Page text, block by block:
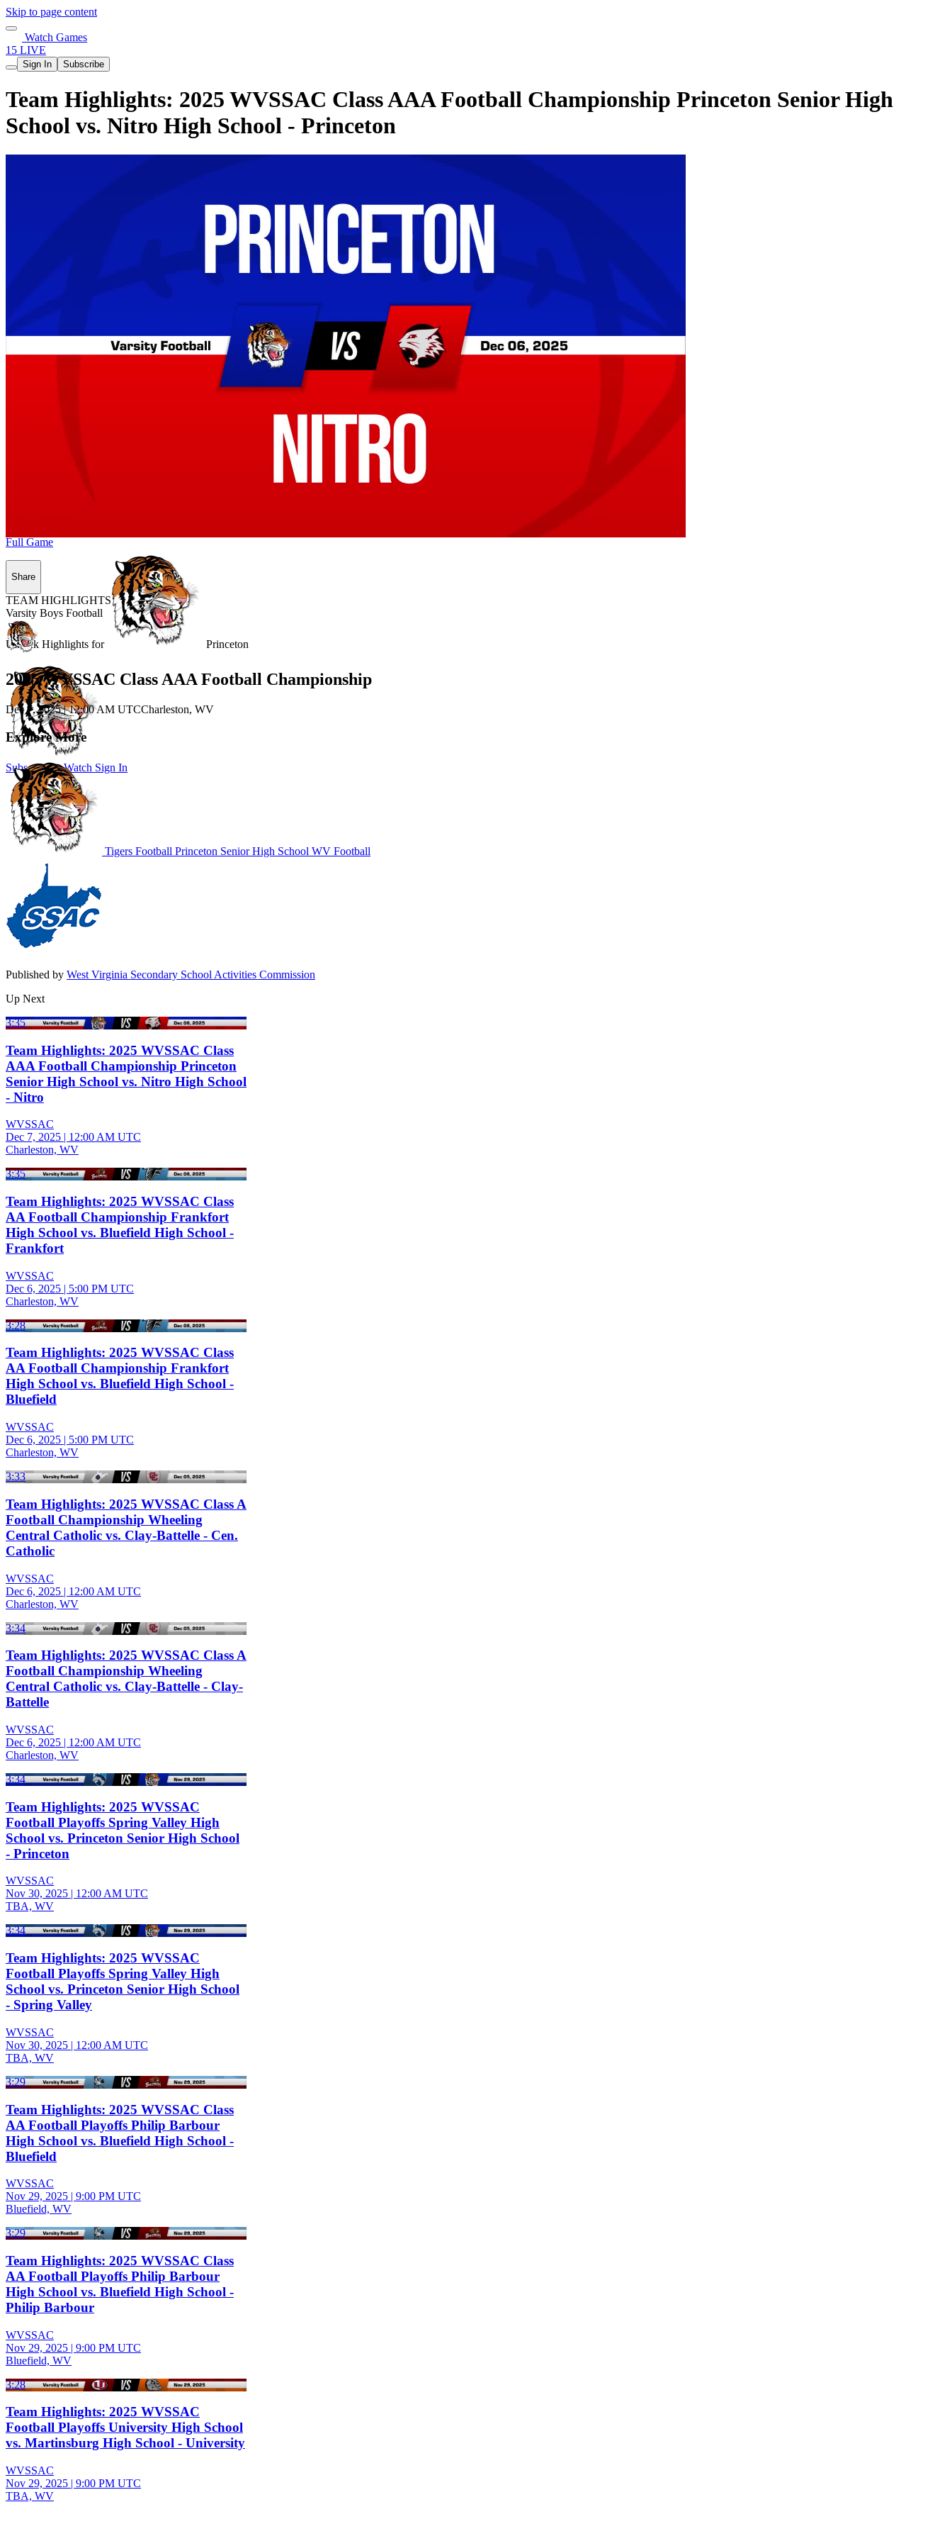
Skip to page content
Watch Games
15 LIVE
Sign In Subscribe
Team Highlights: 2025 WVSSAC Class AAA Football Championship Princeton Senior High
School vs. Nitro High School - Princeton
Unlock Highlights for Princeton
Subscribe to Watch Sign In
Full Game
Share
TEAM HIGHLIGHTS
Varsity Boys Football
2025 WVSSAC Class AAA Football Championship
Dec 7, 2025|12:00 AM UTCCharleston, WV
Explore More
Tigers Football Princeton Senior High School WV Football
Published by West Virginia Secondary School Activities Commission
Up Next
3:35
Team Highlights: 2025 WVSSAC Class
AAA Football Championship Princeton
Senior High School vs. Nitro High School
- Nitro
WVSSAC
Dec 7, 2025 | 12:00 AM UTC
Charleston, WV
3:35
Team Highlights: 2025 WVSSAC Class
AA Football Championship Frankfort
High School vs. Bluefield High School -
Frankfort
WVSSAC
Dec 6, 2025 | 5:00 PM UTC
Charleston, WV
3:28
Team Highlights: 2025 WVSSAC Class
AA Football Championship Frankfort
High School vs. Bluefield High School -
Bluefield
WVSSAC
Dec 6, 2025 | 5:00 PM UTC
Charleston, WV
3:33
Team Highlights: 2025 WVSSAC Class A
Football Championship Wheeling
Central Catholic vs. Clay-Battelle - Cen.
Catholic
WVSSAC
Dec 6, 2025 | 12:00 AM UTC
Charleston, WV
3:34
Team Highlights: 2025 WVSSAC Class A
Football Championship Wheeling
Central Catholic vs. Clay-Battelle - Clay-
Battelle
WVSSAC
Dec 6, 2025 | 12:00 AM UTC
Charleston, WV
3:34
Team Highlights: 2025 WVSSAC
Football Playoffs Spring Valley High
School vs. Princeton Senior High School
- Princeton
WVSSAC
Nov 30, 2025 | 12:00 AM UTC
TBA, WV
3:34
Team Highlights: 2025 WVSSAC
Football Playoffs Spring Valley High
School vs. Princeton Senior High School
- Spring Valley
WVSSAC
Nov 30, 2025 | 12:00 AM UTC
TBA, WV
3:29
Team Highlights: 2025 WVSSAC Class
AA Football Playoffs Philip Barbour
High School vs. Bluefield High School -
Bluefield
WVSSAC
Nov 29, 2025 | 9:00 PM UTC
Bluefield, WV
3:29
Team Highlights: 2025 WVSSAC Class
AA Football Playoffs Philip Barbour
High School vs. Bluefield High School -
Philip Barbour
WVSSAC
Nov 29, 2025 | 9:00 PM UTC
Bluefield, WV
3:28
Team Highlights: 2025 WVSSAC
Football Playoffs University High School
vs. Martinsburg High School - University
WVSSAC
Nov 29, 2025 | 9:00 PM UTC
TBA, WV